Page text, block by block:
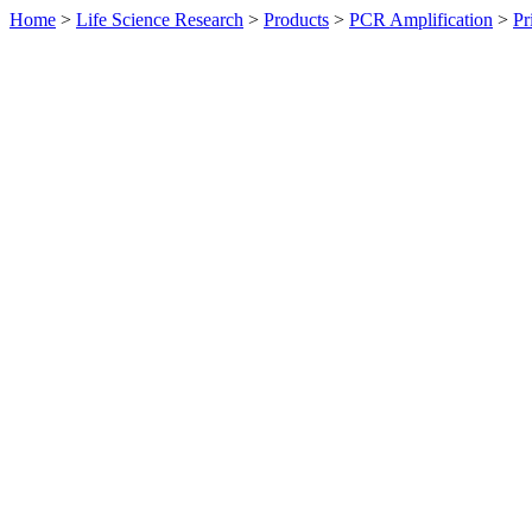
Home > Life Science Research > Products > PCR Amplification >